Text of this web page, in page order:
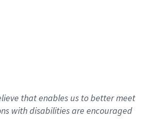
that enables us to better meet
with disabilities are encouraged